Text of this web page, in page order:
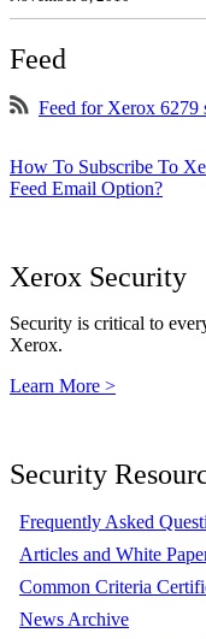
Feed
Feed for Xerox 6279
How To Subscribe To
Feed Email Option?
Xerox Security
Security is critical to
Xerox.
Learn More >
Security
Frequently Asked
Articles and White
Common Criteria
News Archive